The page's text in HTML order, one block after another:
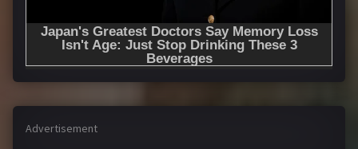
Advertisement